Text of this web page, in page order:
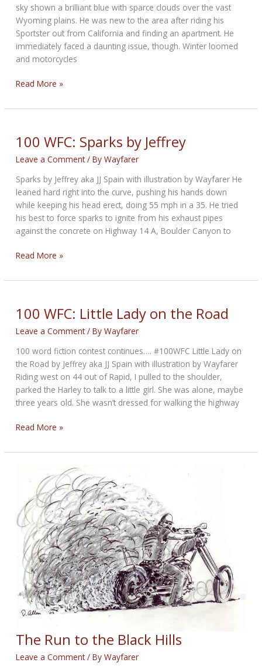
sky shown a brilliant blue with sparce clouds over the vast
Wyoming plains. He was new to the area after riding his
Sportster out from California and finding an apartment. He
immediately faced a daunting issue, though. Winter loomed
and motorcycles
Brothers
Truth
Read More »
100 WFC: Sparks by Jeffrey
Leave a Comment / ByWayfarer
Sparks by Jeffrey aka JJ Spain with illustration by Wayfarer He
leaned hard right into the curve, pushing his hands down
while keeping his head erect, doing 55 mph in a 35. He tried
his best to force sparks to ignite from his exhaust pipes
against the concrete on Highway 14 A, Boulder Canyon to
100
Sparks
Jeffrey
Read More »
100 WFC: Little Lady on the Road
Leave a Comment / ByWayfarer
100 word fiction contest continues…. #100WFC Little Lady on
the Road by Jeffrey aka JJ Spain with illustration by Wayfarer
Riding west on 44 out of Rapid, I pulled to the shoulder,
parked the Harley to talk to a little girl. She was alone, maybe
three years old. She wasn’t dressed for walking the highway
100
Little
Road
Read More »
The Run to the Black Hills
Leave a Comment / ByWayfarer